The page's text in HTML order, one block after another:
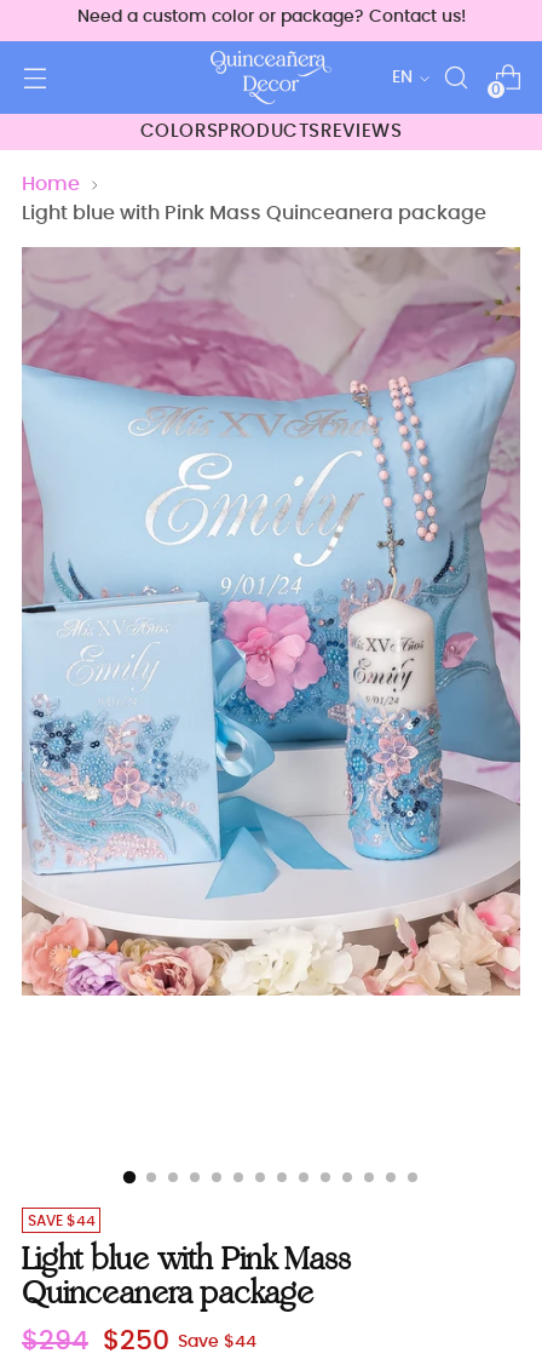
Need a custom color or package? Contact us!
Language
EN
0
COLORS PRODUCTS REVIEWS
Home
Light blue with Pink Mass Quinceanera package
SAVE $44
Light blue with Pink Mass
Quinceanera package
Regular
$294 $250 Save $44